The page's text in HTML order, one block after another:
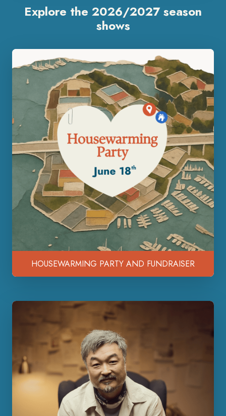
Explore the 2026/2027 season
shows
HOUSEWARMING PARTY AND FUNDRAISER